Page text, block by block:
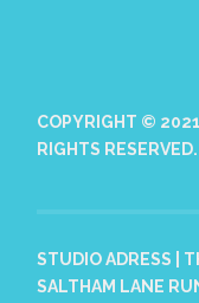
COPYRIGHT ©
RIGHTS RESERVED.
STUDIO ADRESS |
SALTHAM LANE